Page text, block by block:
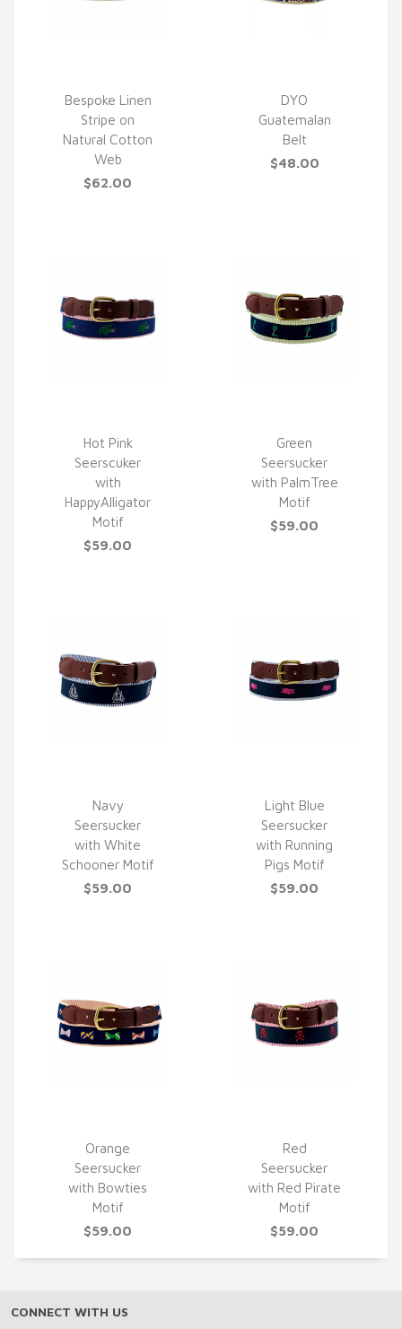
QUICK VIEW
Bespoke Linen
Stripe on
Natural Cotton
Web
$62.00
QUICK VIEW
DYO
Guatemalan
Belt
$48.00
QUICK VIEW
Hot Pink
Seerscuker
with
HappyAlligator
Motif
$59.00
QUICK VIEW
Green
Seersucker
with PalmTree
Motif
$59.00
QUICK VIEW
Navy
Seersucker
with White
Schooner Motif
$59.00
QUICK VIEW
Light Blue
Seersucker
with Running
Pigs Motif
$59.00
QUICK VIEW
Orange
Seersucker
with Bowties
Motif
$59.00
QUICK VIEW
Red
Seersucker
with Red Pirate
Motif
$59.00
CONNECT WITH US